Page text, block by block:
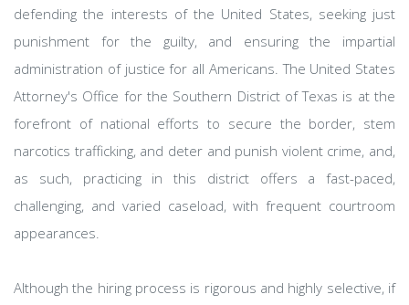
defending the interests of the United States, seeking just
punishment for the guilty, and ensuring the impartial
administration of justice for all Americans. The United States
Attorney's Office for the Southern District of Texas is at the
forefront of national efforts to secure the border, stem
narcotics trafficking, and deter and punish violent crime, and,
as such, practicing in this district offers a fast-paced,
challenging, and varied caseload, with frequent courtroom
appearances.
Although the hiring process is rigorous and highly selective, if